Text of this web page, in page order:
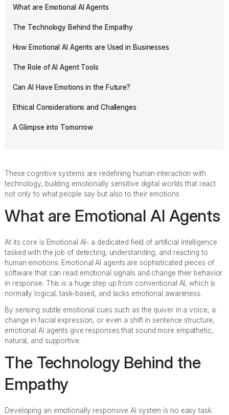
What are Emotional AI Agents
The Technology Behind the Empathy
How Emotional AI Agents are Used in Businesses
The Role of AI Agent Tools
Can AI Have Emotions in the Future?
Ethical Considerations and Challenges
A Glimpse into Tomorrow
These cognitive systems are redefining human interaction with
technology, building emotionally sensitive digital worlds that react
not only to what people say but also to their emotions
What are Emotional AI Agents
At its core is Emotional AI- a dedicated field of artificial intelligence
tasked with the job of detecting, understanding, and reacting to
human emotions. Emotional AI agents are sophisticated pieces of
software that can read emotional signals and change their behavior
in response. This is a huge step up from conventional AI, which is
normally logical, task-based, and lacks emotional awareness.
By sensing subtle emotional cues such as the quiver in a voice, a
change in facial expression, or even a shift in sentence structure,
emotional AI agents give responses that sound more empathetic,
natural, and supportive.
The Technology Behind the
Empathy
Developing an emotionally responsive AI system is no easy task.